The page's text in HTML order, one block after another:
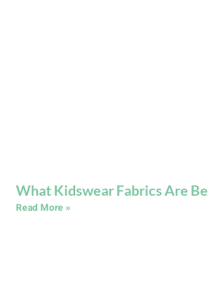
What Kidswear Fabrics Are
Read More »